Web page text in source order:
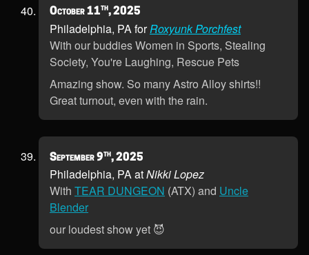
October 11th, 2025
Philadelphia, PA forRoxyunk Porchfest
With our buddies Women in Sports, Stealing
Society, You're Laughing, Rescue Pets
Amazing show. So many Astro Alloy shirts!!
Great turnout, even with the rain.
September 9th, 2025
Philadelphia, PA atNikki Lopez
With TEAR DUNGEON (ATX) and Uncle
Blender
our loudest show yet 😈